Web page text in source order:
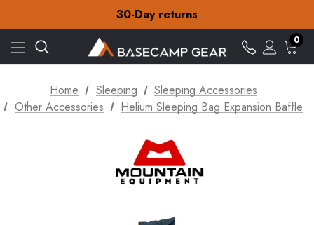
30-Day returns
Check out our amazing special offers
Free Delivery on orders over £15
30-Day returns
Check out our amazing special offers
0
Home Sleeping
Sleeping Accessories
Other Accessories
Helium Sleeping Bag Expansion Baffle